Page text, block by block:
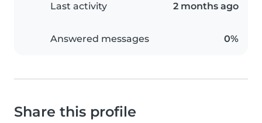
Last activity 2 months ago
Answered messages 0%
Share this profile